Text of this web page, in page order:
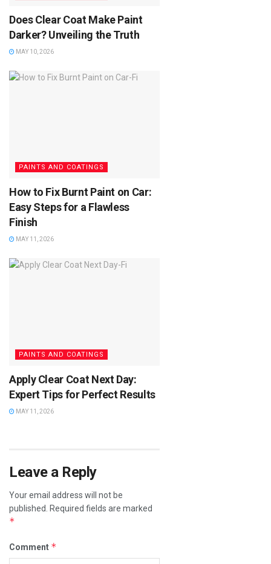
Does Clear Coat Make Paint
Darker? Unveiling the Truth
MAY 10, 2026
PAINTS AND COATINGS
How to Fix Burnt Paint on Car:
Easy Steps for a Flawless
Finish
MAY 11, 2026
PAINTS AND COATINGS
Apply Clear Coat Next Day:
Expert Tips for Perfect Results
MAY 11, 2026
Leave a Reply
Your email address will not be
published.
Required fields are marked
*
Comment *